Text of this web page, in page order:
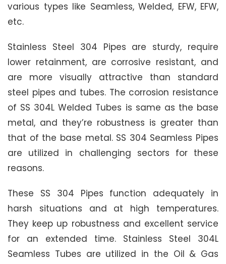
various types like Seamless, Welded, EFW, EFW,
etc.
Stainless Steel 304 Pipes are sturdy, require
lower retainment, are corrosive resistant, and
are more visually attractive than standard
steel pipes and tubes. The corrosion resistance
of SS 304L Welded Tubes is same as the base
metal, and they’re robustness is greater than
that of the base metal. SS 304 Seamless Pipes
are utilized in challenging sectors for these
reasons.
These SS 304 Pipes function adequately in
harsh situations and at high temperatures.
They keep up robustness and excellent service
for an extended time. Stainless Steel 304L
Seamless Tubes are utilized in the Oil & Gas